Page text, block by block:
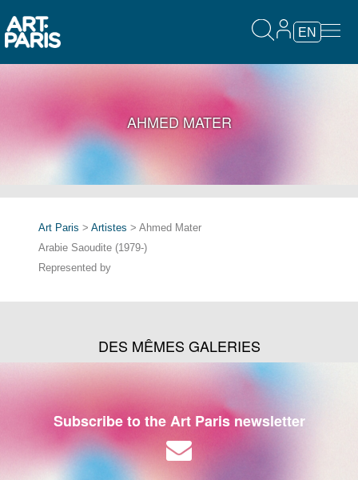
EN
AHMED MATER
Art Paris > Artistes > Ahmed Mater
Arabie Saoudite (1979-)
Represented by
DES MÊMES GALERIES
Subscribe to the Art Paris newsletter